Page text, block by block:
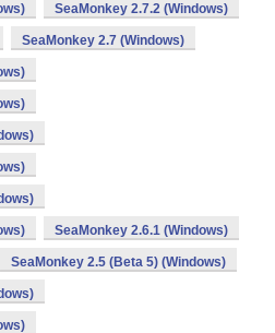
SeaMonkey 2.7.2 (Windows)
SeaMonkey 2.7 (Windows)
SeaMonkey 2.6.1 (Windows)
SeaMonkey 2.5 (Beta 5) (Windows)